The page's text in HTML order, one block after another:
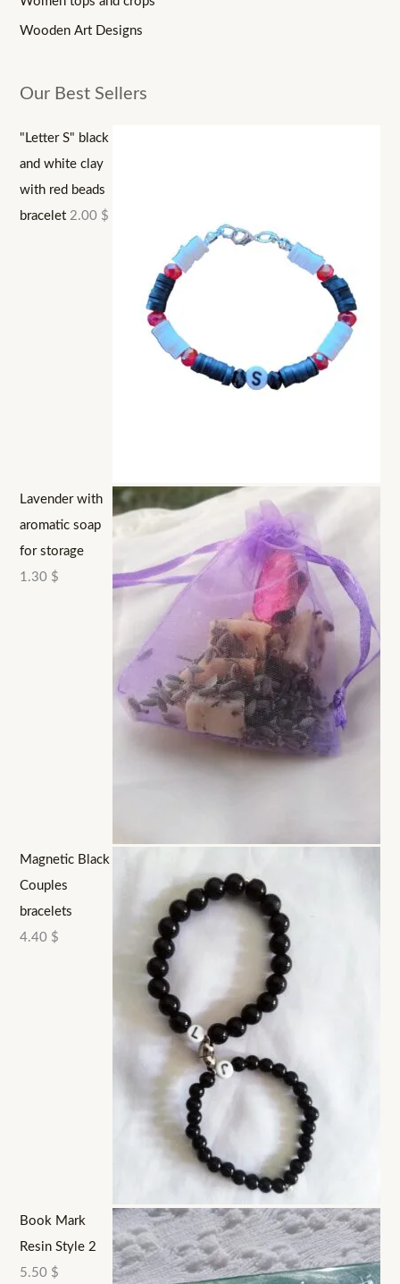
Wooden Art Designs
Our Best Sellers
"Letter S" black
and white clay
with red beads
bracelet 2.00 $
Lavender with
aromatic soap
for storage
1.30 $
Magnetic Black
Couples
bracelets
4.40 $
Book Mark
Resin Style 2
5.50 $